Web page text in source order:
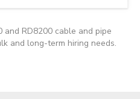
and RD8200 cable and pipe
and long-term hiring needs.